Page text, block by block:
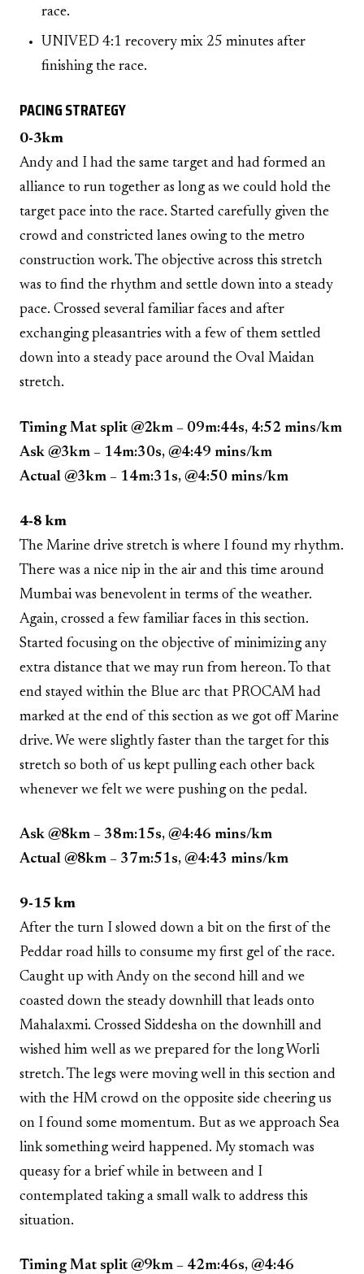
race.
UNIVED 4:1 recovery mix 25 minutes after
finishing the race.
PACING STRATEGY
0-3km
Andy and I had the same target and had formed an
alliance to run together as long as we could hold the
target pace into the race. Started carefully given the
crowd and constricted lanes owing to the metro
construction work. The objective across this stretch
was to find the rhythm and settle down into a steady
pace. Crossed several familiar faces and after
exchanging pleasantries with a few of them settled
down into a steady pace around the Oval Maidan
stretch.
Timing Mat split @2km – 09m:44s, 4:52 mins/km
Ask @3km – 14m:30s, @4:49 mins/km
Actual @3km – 14m:31s, @4:50 mins/km
4-8 km
The Marine drive stretch is where I found my rhythm.
There was a nice nip in the air and this time around
Mumbai was benevolent in terms of the weather.
Again, crossed a few familiar faces in this section.
Started focusing on the objective of minimizing any
extra distance that we may run from hereon. To that
end stayed within the Blue arc that PROCAM had
marked at the end of this section as we got off Marine
drive. We were slightly faster than the target for this
stretch so both of us kept pulling each other back
whenever we felt we were pushing on the pedal.
Ask @8km – 38m:15s, @4:46 mins/km
Actual @8km – 37m:51s, @4:43 mins/km
9-15 km
After the turn I slowed down a bit on the first of the
Peddar road hills to consume my first gel of the race.
Caught up with Andy on the second hill and we
coasted down the steady downhill that leads onto
Mahalaxmi. Crossed Siddesha on the downhill and
wished him well as we prepared for the long Worli
stretch. The legs were moving well in this section and
with the HM crowd on the opposite side cheering us
on I found some momentum. But as we approach Sea
link something weird happened. My stomach was
queasy for a brief while in between and I
contemplated taking a small walk to address this
situation.
Timing Mat split @9km – 42m:46s, @4:46